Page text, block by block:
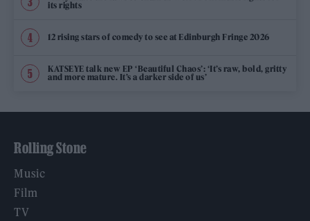
its rights
12 rising stars of comedy to see at Edinburgh Fringe 2026
KATSEYE talk new EP ‘Beautiful Chaos’: ‘It’s raw, bold, gritty
and more mature. It’s a darker side of us’
Rolling Stone
Music
Film
TV